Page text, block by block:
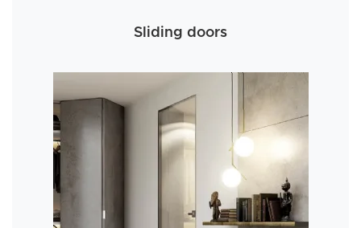
Sliding doors